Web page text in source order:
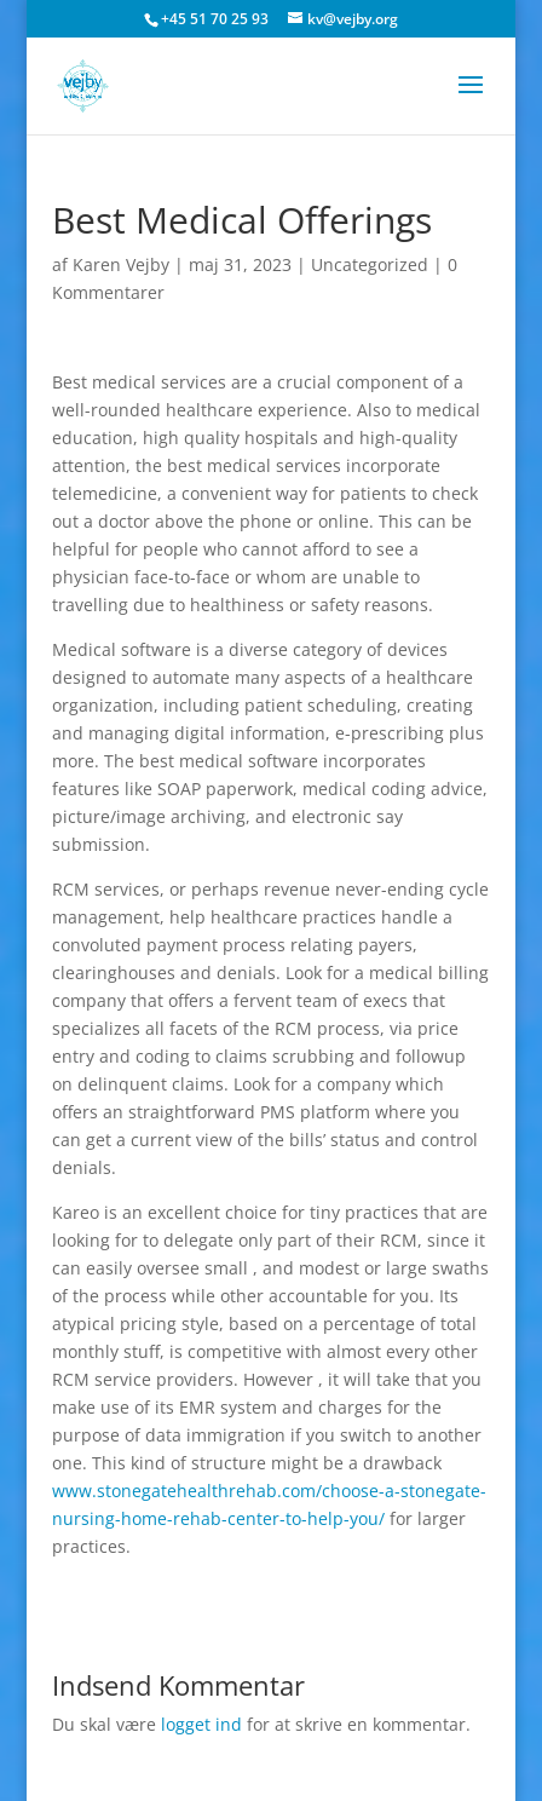
+45 51 70 25 93 kv@vejby.org
Best Medical Offerings
af Karen Vejby| maj 31, 2023 | Uncategorized | 0
Kommentarer
Best medical services are a crucial component of a
well-rounded healthcare experience. Also to medical
education, high quality hospitals and high-quality
attention, the best medical services incorporate
telemedicine, a convenient way for patients to check
out a doctor above the phone or online. This can be
helpful for people who cannot afford to see a
physician face-to-face or whom are unable to
travelling due to healthiness or safety reasons.
Medical software is a diverse category of devices
designed to automate many aspects of a healthcare
organization, including patient scheduling, creating
and managing digital information, e-prescribing plus
more. The best medical software incorporates
features like SOAP paperwork, medical coding advice,
picture/image archiving, and electronic say
submission.
RCM services, or perhaps revenue never-ending cycle
management, help healthcare practices handle a
convoluted payment process relating payers,
clearinghouses and denials. Look for a medical billing
company that offers a fervent team of execs that
specializes all facets of the RCM process, via price
entry and coding to claims scrubbing and followup
on delinquent claims. Look for a company which
offers an straightforward PMS platform where you
can get a current view of the bills’ status and control
denials.
Kareo is an excellent choice for tiny practices that are
looking for to delegate only part of their RCM, since it
can easily oversee small , and modest or large swaths
of the process while other accountable for you. Its
atypical pricing style, based on a percentage of total
monthly stuff, is competitive with almost every other
RCM service providers. However , it will take that you
make use of its EMR system and charges for the
purpose of data immigration if you switch to another
one. This kind of structure might be a drawback
www.stonegatehealthrehab.com/choose-a-stonegate-
nursing-home-rehab-center-to-help-you/for larger
practices.
Indsend Kommentar
Du skal være logget ind for at skrive en kommentar.